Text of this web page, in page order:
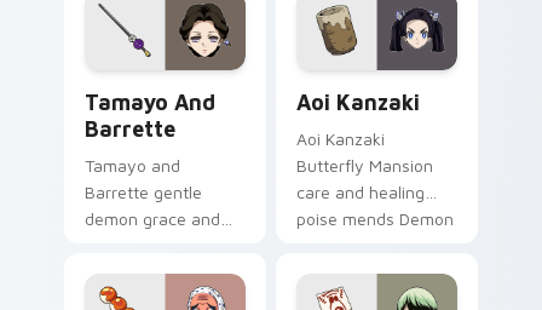
cursor nightmare
haze on your
custom cursor cozy
support on clicks.
Tamayo And
Barrette
Tamayo and
Barrette gentle
demon grace and
heals Demon Slayer
custom cursor
Aoi Kanzaki
Aoi Kanzaki
Butterfly Mansion
care and healing
poise mends Demon
cursor calm nurse
charm on your tabs.